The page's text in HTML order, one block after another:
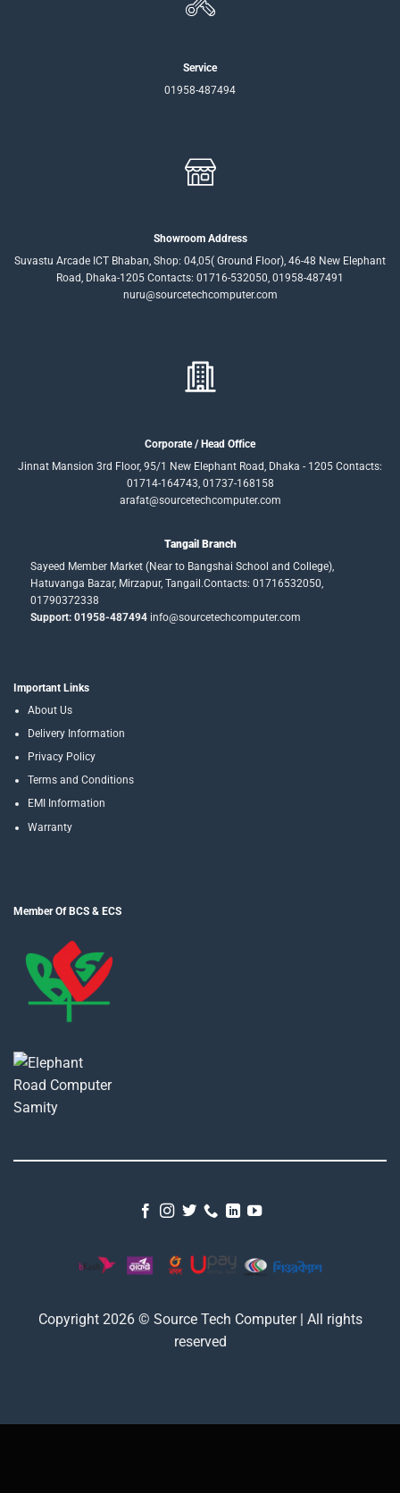
Service
01958-487494
Showroom Address
Suvastu Arcade ICT Bhaban, Shop: 04,05( Ground Floor), 46-48 New Elephant
Road, Dhaka-1205 Contacts: 01716-532050, 01958-487491
nuru@sourcetechcomputer.com
Corporate / Head Office
Jinnat Mansion 3rd Floor, 95/1 New Elephant Road, Dhaka - 1205 Contacts:
01714-164743, 01737-168158
arafat@sourcetechcomputer.com
Tangail Branch
Sayeed Member Market (Near to Bangshai School and College),
Hatuvanga Bazar, Mirzapur, Tangail.Contacts: 01716532050,
01790372338
Support: 01958-487494info@sourcetechcomputer.com
Important Links
About Us
Delivery Information
Privacy Policy
Terms and Conditions
EMI Information
Warranty
Member Of BCS & ECS
Copyright 2026 © Source Tech Computer | All rights
reserved